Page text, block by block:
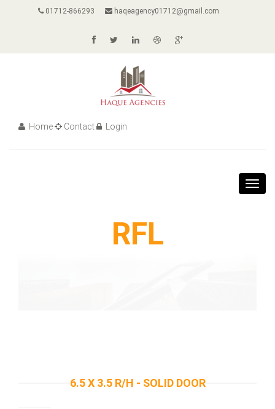
01712-866293 haqeagency01712@gmail.com
Home Contact Login
RFL
6.5 X 3.5 R/H - SOLID DOOR